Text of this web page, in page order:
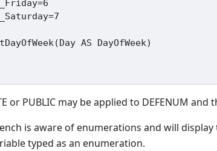
AS DayOfWeek)
or PUBLIC may be applied to DEFENUM
is aware of enumerations and will
typed as an enumeration.